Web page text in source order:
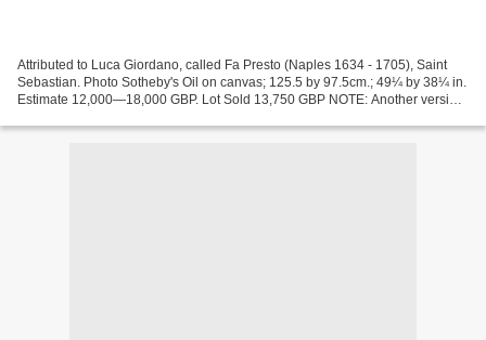
Attributed to Luca Giordano, called Fa Presto (Naples 1634 - 1705), Saint
Sebastian. Photo Sotheby's Oil on canvas; 125.5 by 97.5cm.; 49¼ by 38¼ in.
Estimate 12,000—18,000 GBP. Lot Sold 13,750 GBP NOTE: Another version